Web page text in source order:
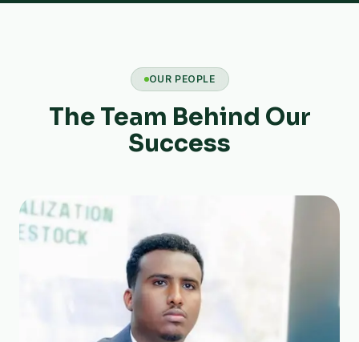
OUR PEOPLE
The Team Behind Our
Success